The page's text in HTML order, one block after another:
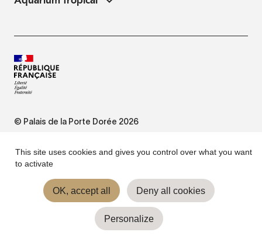
© Palais de la Porte Dorée 2026
Website Terms of Use
This site uses cookies and gives you control over what you want
to activate
OK, accept all Deny all cookies
Personalize